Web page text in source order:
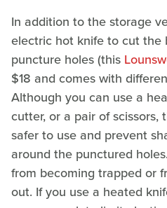
In addition to the storage
electric hot knife to cut the
puncture holes (this
$18 and comes with
Although you can use a
cutter, or a pair of
safer to use and prevent
around the punctured
from becoming trapped or
out. If you use a heated